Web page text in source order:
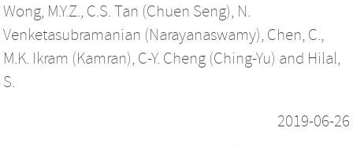
Wong, M.Y.Z., C.S. Tan (Chuen Seng), N.
Venketasubramanian (Narayanaswamy), Chen, C.,
M.K. Ikram (Kamran), C-Y. Cheng (Ching-Yu) and Hilal,
S.
2019-06-26